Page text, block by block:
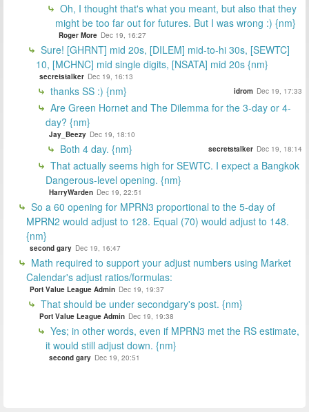
Oh, I thought that's what you meant, but also that they
might be too far out for futures. But I was wrong :) {nm}
Roger More Dec 19, 16:27
Sure! [GHRNT] mid 20s, [DILEM] mid-to-hi 30s, [SEWTC]
10, [MCHNC] mid single digits, [NSATA] mid 20s {nm}
secretstalker Dec 19, 16:13
thanks SS :) {nm} idrom Dec 19, 17:33
Are Green Hornet and The Dilemma for the 3-day or 4-
day? {nm}
Jay_Beezy Dec 19, 18:10
Both 4 day. {nm} secretstalker Dec 19, 18:14
That actually seems high for SEWTC. I expect a Bangkok
Dangerous-level opening. {nm}
HarryWarden Dec 19, 22:51
So a 60 opening for MPRN3 proportional to the 5-day of
MPRN2 would adjust to 128. Equal (70) would adjust to 148.
{nm}
second gary Dec 19, 16:47
Math required to support your adjust numbers using Market
Calendar's adjust ratios/formulas:
Port Value League Admin Dec 19, 19:37
That should be under secondgary's post. {nm}
Port Value League Admin Dec 19, 19:38
Yes; in other words, even if MPRN3 met the RS estimate,
it would still adjust down. {nm}
second gary Dec 19, 20:51